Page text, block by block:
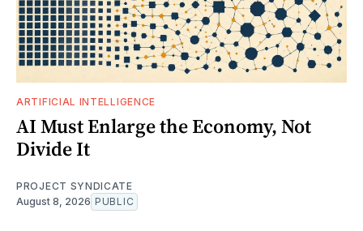
ARTIFICIAL INTELLIGENCE
AI Must Enlarge the Economy, Not
Divide It
PROJECT SYNDICATE
August 8, 2026 PUBLIC